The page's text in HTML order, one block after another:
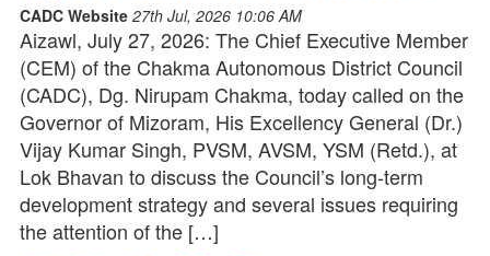
CADC Website 27th Jul, 2026 10:06 AM
Aizawl, July 27, 2026: The Chief Executive Member
(CEM) of the Chakma Autonomous District Council
(CADC), Dg. Nirupam Chakma, today called on the
Governor of Mizoram, His Excellency General (Dr.)
Vijay Kumar Singh, PVSM, AVSM, YSM (Retd.), at
Lok Bhavan to discuss the Council’s long-term
development strategy and several issues requiring
the attention of the […]